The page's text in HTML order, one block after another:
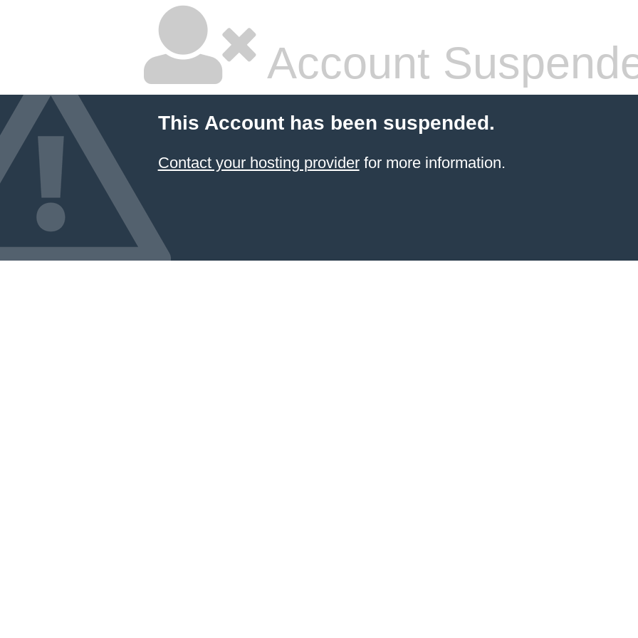
Account
This Account has been suspended.
Contact your hosting providerfor more information.